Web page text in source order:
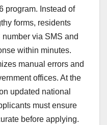
program. Instead of
forms, residents
via SMS and
within minutes.
manual errors and
offices. At the
updated national
must ensure
before applying.